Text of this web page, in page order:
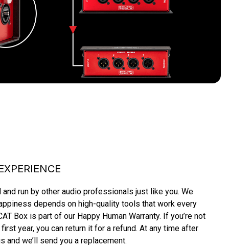
run by other audio professionals just like you. We
depends on high-quality tools that work every
Box is part of our Happy Human Warranty. If you’re not
year, you can return it for a refund. At any time after
and we’ll send you a replacement.